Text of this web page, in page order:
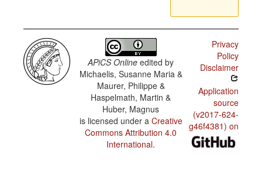
APiCS Online edited by
Michaelis, Susanne Maria &
Maurer, Philippe &
Haspelmath, Martin &
Huber, Magnus
is licensed under a Creative
Commons Attribution 4.0
International.
Privacy
Policy
Disclaimer
Application
source
(v2017-624-
g46f4381) on